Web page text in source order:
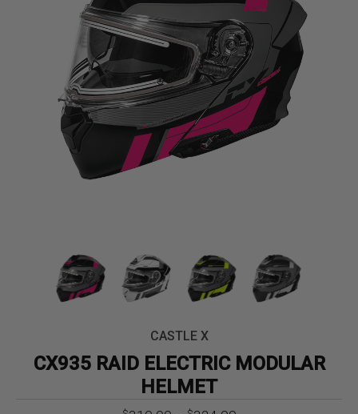
CASTLE X
CX935 RAID ELECTRIC MODULAR
HELMET